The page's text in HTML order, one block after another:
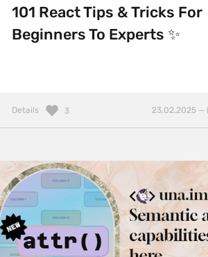
101 React Tips & Tricks For
Beginners To Experts ✨
Details 23.02.2025 —
3